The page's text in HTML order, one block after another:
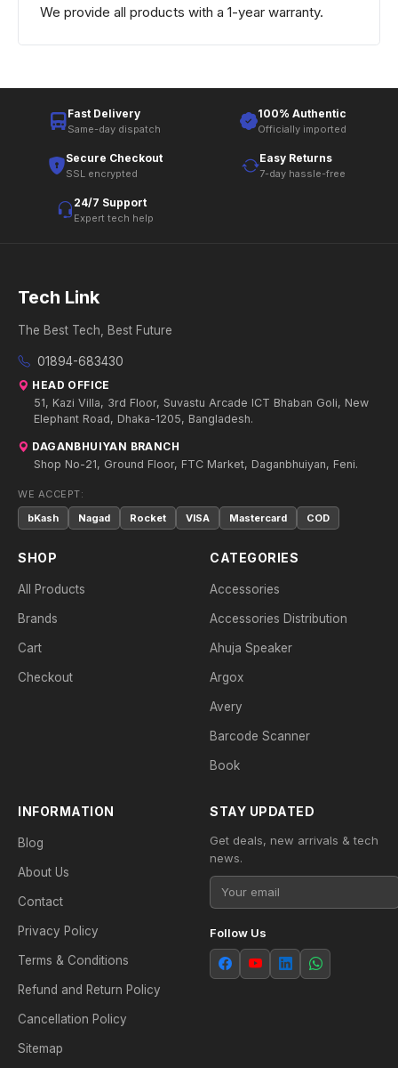
We provide all products with a 1-year warranty.
Fast Delivery
Same-day dispatch
100% Authentic
Officially imported
Secure Checkout
SSL encrypted
Easy Returns
7-day hassle-free
24/7 Support
Expert tech help
Tech Link
The Best Tech, Best Future
01894-683430
HEAD OFFICE
51, Kazi Villa, 3rd Floor, Suvastu Arcade ICT Bhaban Goli, New
Elephant Road, Dhaka-1205, Bangladesh.
DAGANBHUIYAN BRANCH
Shop No-21, Ground Floor, FTC Market, Daganbhuiyan, Feni.
WE ACCEPT:
bKash
Nagad Rocket VISA Mastercard COD
SHOP
All Products
Brands
Cart
Checkout
CATEGORIES
Accessories
Accessories Distribution
Ahuja Speaker
Argox
Avery
Barcode Scanner
Book
INFORMATION
Blog
About Us
Contact
Privacy Policy
Terms & Conditions
Refund and Return Policy
Cancellation Policy
Sitemap
STAY UPDATED
Get deals, new arrivals & tech
news.
Follow Us